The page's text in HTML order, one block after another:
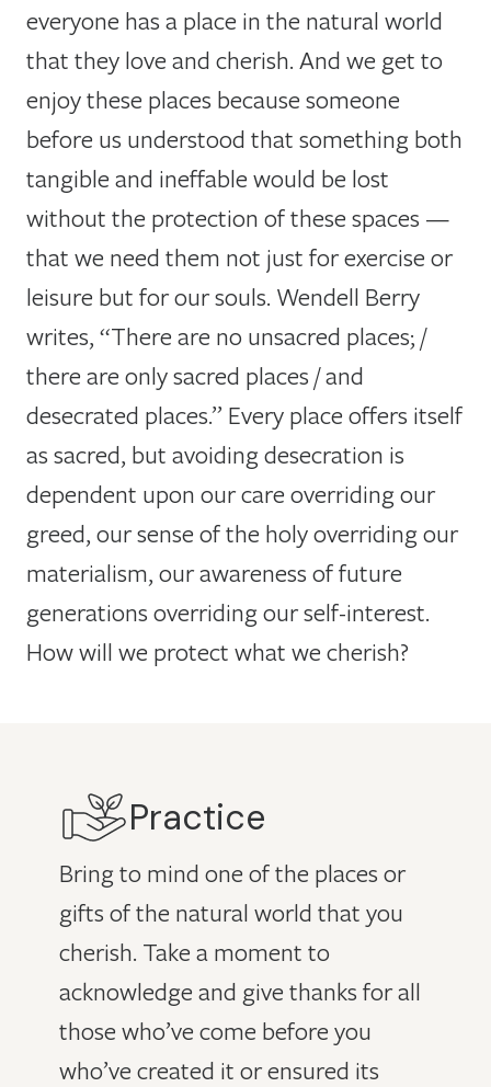
everyone has a place in the natural world
that they love and cherish. And we get to
enjoy these places because someone
before us understood that something both
tangible and ineffable would be lost
without the protection of these spaces —
that we need them not just for exercise or
leisure but for our souls. Wendell Berry
writes, “There are no unsacred places; /
there are only sacred places / and
desecrated places.” Every place offers itself
as sacred, but avoiding desecration is
dependent upon our care overriding our
greed, our sense of the holy overriding our
materialism, our awareness of future
generations overriding our self-interest.
How will we protect what we cherish?
Practice
Bring to mind one of the places or
gifts of the natural world that you
cherish. Take a moment to
acknowledge and give thanks for all
those who’ve come before you
who’ve created it or ensured its